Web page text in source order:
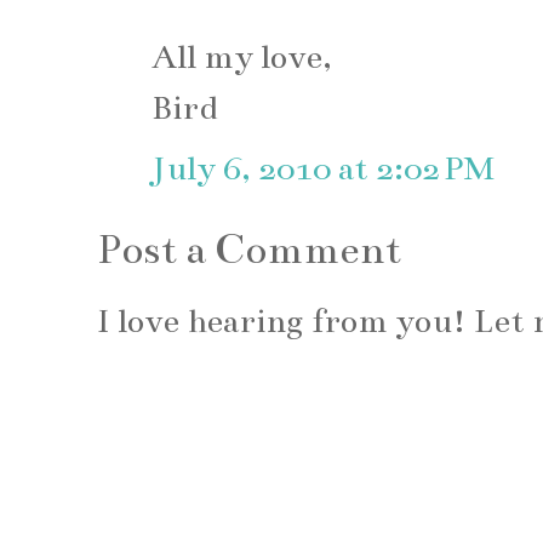
All my love,
Bird
July 6, 2010 at 2:02 PM
Post a Comment
I love hearing from you! Let